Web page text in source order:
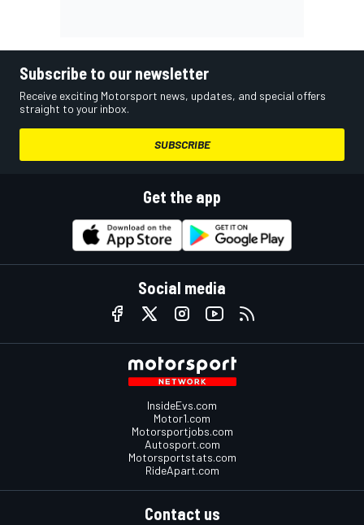
Subscribe to our newsletter
Receive exciting Motorsport news, updates, and special offers
straight to your inbox.
SUBSCRIBE
Get the app
Social media
InsideEvs.com
Motor1.com
Motorsportjobs.com
Autosport.com
Motorsportstats.com
RideApart.com
Contact us